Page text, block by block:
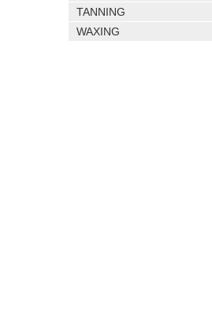
TANNING
WAXING